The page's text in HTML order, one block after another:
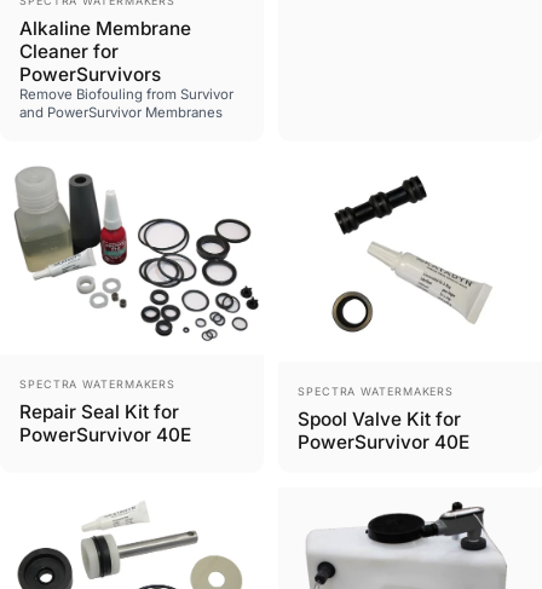
Alkaline Membrane
Cleaner for
PowerSurvivors
Remove Biofouling from Survivor
and PowerSurvivor Membranes
Vendor:
SPECTRA WATERMAKERS
Repair Seal Kit for
PowerSurvivor 40E
Vendor:
SPECTRA WATERMAKERS
Spool Valve Kit for
PowerSurvivor 40E